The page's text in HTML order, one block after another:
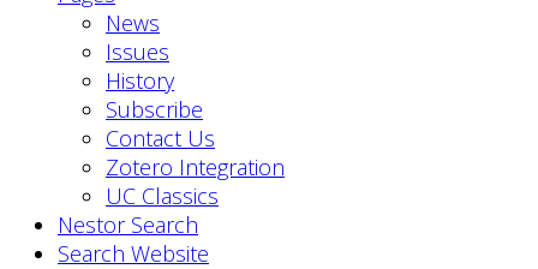
News
Issues
History
Subscribe
Contact Us
Zotero Integration
UC Classics
Nestor Search
Search Website